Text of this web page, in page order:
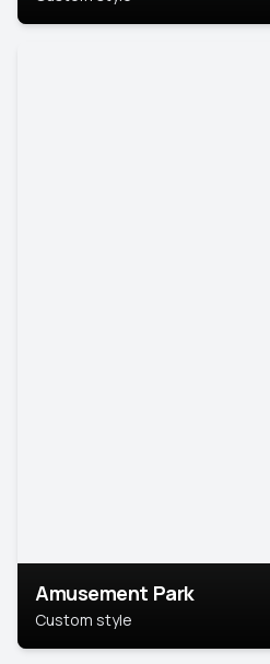
Amusement Park
Custom style